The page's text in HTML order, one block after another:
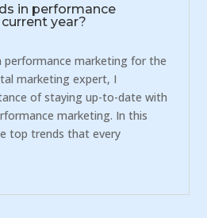
in performance
year?
performance marketing for the
marketing expert, I
of staying up-to-date with
marketing. In this
top trends that every